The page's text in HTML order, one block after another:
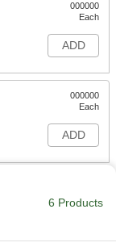
000000
Each
ADD
000000
Each
ADD
6 Products